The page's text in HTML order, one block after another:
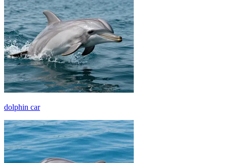
dolphin car